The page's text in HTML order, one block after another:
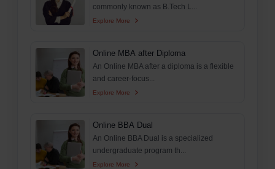
commonly known as B.Tech L...
Explore More
Online MBA after Diploma
An Online MBA after a diploma is a flexible
and career-focus...
Explore More
Online BBA Dual
An Online BBA Dual is a specialized
undergraduate program th...
Explore More